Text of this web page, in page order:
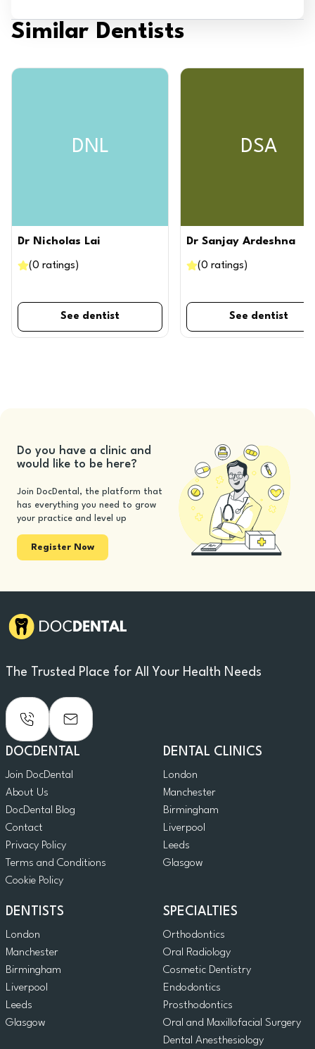
Similar Dentists
DNL
Dr Nicholas Lai
(0 ratings )
See dentist
DSA
Dr Sanjay Ardeshna
(0 ratings )
See dentist
Do you have a clinic and
would like to be here?
Join DocDental, the platform that
has everything you need to grow
your practice and level up
Register Now
The Trusted Place for All Your Health Needs
DOCDENTAL
Join DocDental
About Us
DocDental Blog
Contact
Privacy Policy
Terms and Conditions
Cookie Policy
DENTAL CLINICS
London
Manchester
Birmingham
Liverpool
Leeds
Glasgow
DENTISTS
London
Manchester
Birmingham
Liverpool
Leeds
Glasgow
SPECIALTIES
Orthodontics
Oral Radiology
Cosmetic Dentistry
Endodontics
Prosthodontics
Oral and Maxillofacial Surgery
Dental Anesthesiology